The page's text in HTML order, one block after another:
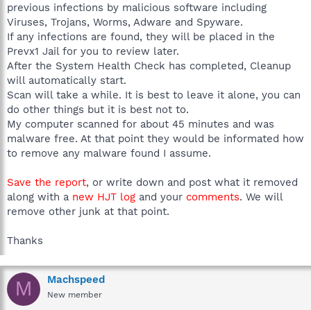
previous infections by malicious software including
Viruses, Trojans, Worms, Adware and Spyware.
If any infections are found, they will be placed in the
Prevx1 Jail for you to review later.
After the System Health Check has completed, Cleanup
will automatically start.
Scan will take a while. It is best to leave it alone, you can
do other things but it is best not to.
My computer scanned for about 45 minutes and was
malware free. At that point they would be informated how
to remove any malware found I assume.
Save the report, or write down and post what it removed
along with a new HJT log and your comments. We will
remove other junk at that point.
Thanks
M Machspeed
New member